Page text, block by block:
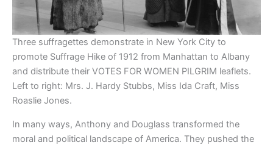
Three suffragettes demonstrate in New York City to
promote Suffrage Hike of 1912 from Manhattan to Albany
and distribute their VOTES FOR WOMEN PILGRIM leaflets.
Left to right: Mrs. J. Hardy Stubbs, Miss Ida Craft, Miss
Roaslie Jones.
In many ways, Anthony and Douglass transformed the
moral and political landscape of America. They pushed the